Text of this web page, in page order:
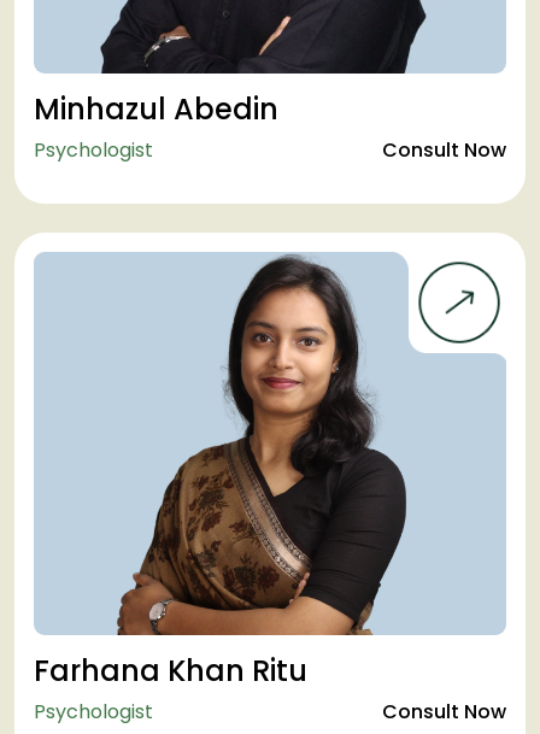
Minhazul Abedin
Psychologist Consult Now
Farhana Khan Ritu
Psychologist Consult Now